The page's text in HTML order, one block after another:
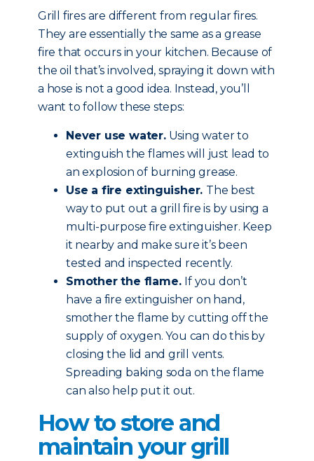
Grill fires are different from regular fires.
They are essentially the same as a grease
fire that occurs in your kitchen. Because of
the oil that’s involved, spraying it down with
a hose is not a good idea. Instead, you’ll
want to follow these steps:
Never use water.Using water to
extinguish the flames will just lead to
an explosion of burning grease.
Use a fire extinguisher. The best
way to put out a grill fire is by using a
multi-purpose fire extinguisher. Keep
it nearby and make sure it’s been
tested and inspected recently.
Smother the flame. If you don’t
have a fire extinguisher on hand,
smother the flame by cutting off the
supply of oxygen. You can do this by
closing the lid and grill vents.
Spreading baking soda on the flame
can also help put it out.
How to store and
maintain your grill